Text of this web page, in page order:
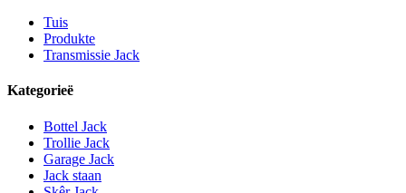
Tuis
Produkte
Transmissie Jack
Kategorieë
Bottel Jack
Trollie Jack
Garage Jack
Jack staan